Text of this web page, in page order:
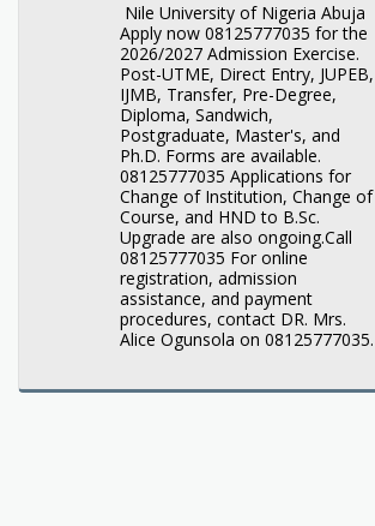
Nile University of Nigeria Abuja
Apply now 08125777035 for the
2026/2027 Admission Exercise.
Post-UTME, Direct Entry, JUPEB,
IJMB, Transfer, Pre-Degree,
Diploma, Sandwich,
Postgraduate, Master's, and
Ph.D. Forms are available.
08125777035 Applications for
Change of Institution, Change of
Course, and HND to B.Sc.
Upgrade are also ongoing.Call
08125777035 For online
registration, admission
assistance, and payment
procedures, contact DR. Mrs.
Alice Ogunsola on 08125777035.